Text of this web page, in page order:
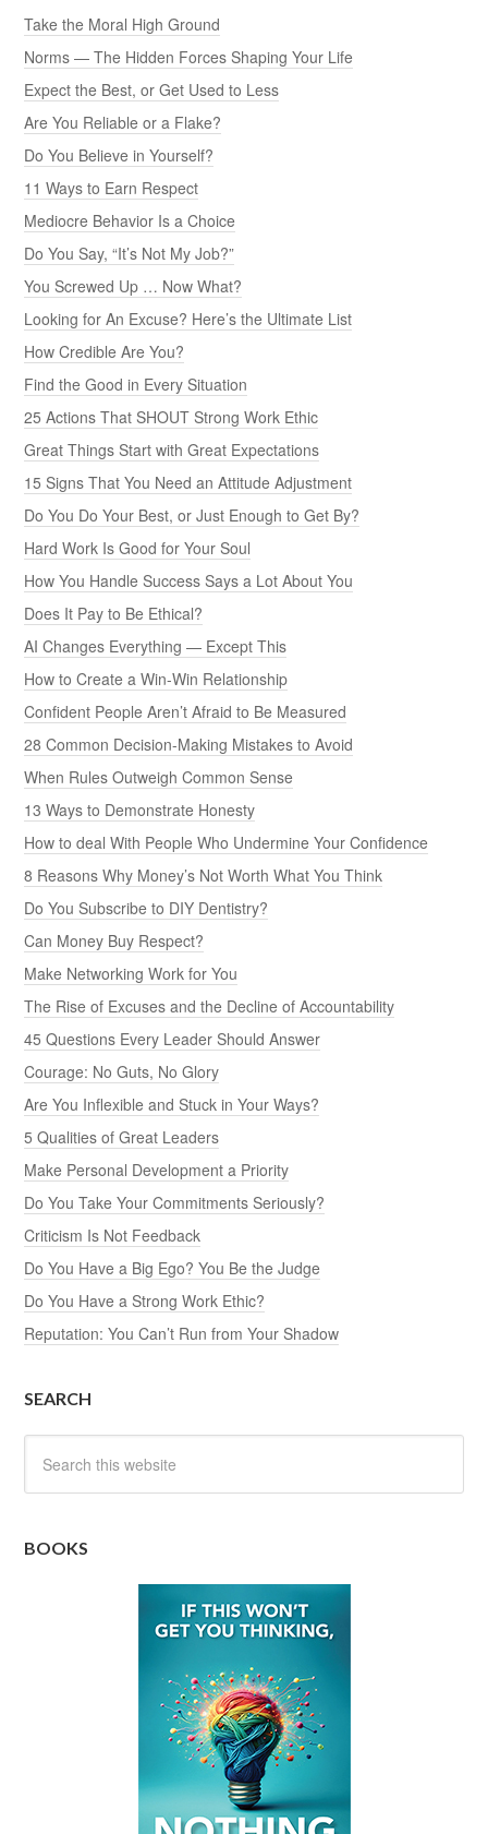
Take the Moral High Ground
Norms — The Hidden Forces Shaping Your Life
Expect the Best, or Get Used to Less
Are You Reliable or a Flake?
Do You Believe in Yourself?
11 Ways to Earn Respect
Mediocre Behavior Is a Choice
Do You Say, “It’s Not My Job?”
You Screwed Up … Now What?
Looking for An Excuse? Here’s the Ultimate List
How Credible Are You?
Find the Good in Every Situation
25 Actions That SHOUT Strong Work Ethic
Great Things Start with Great Expectations
15 Signs That You Need an Attitude Adjustment
Do You Do Your Best, or Just Enough to Get By?
Hard Work Is Good for Your Soul
How You Handle Success Says a Lot About You
Does It Pay to Be Ethical?
AI Changes Everything — Except This
How to Create a Win-Win Relationship
Confident People Aren’t Afraid to Be Measured
28 Common Decision-Making Mistakes to Avoid
When Rules Outweigh Common Sense
13 Ways to Demonstrate Honesty
How to deal With People Who Undermine Your Confidence
8 Reasons Why Money’s Not Worth What You Think
Do You Subscribe to DIY Dentistry?
Can Money Buy Respect?
Make Networking Work for You
The Rise of Excuses and the Decline of Accountability
45 Questions Every Leader Should Answer
Courage: No Guts, No Glory
Are You Inflexible and Stuck in Your Ways?
5 Qualities of Great Leaders
Make Personal Development a Priority
Do You Take Your Commitments Seriously?
Criticism Is Not Feedback
Do You Have a Big Ego? You Be the Judge
Do You Have a Strong Work Ethic?
Reputation: You Can’t Run from Your Shadow
SEARCH
BOOKS